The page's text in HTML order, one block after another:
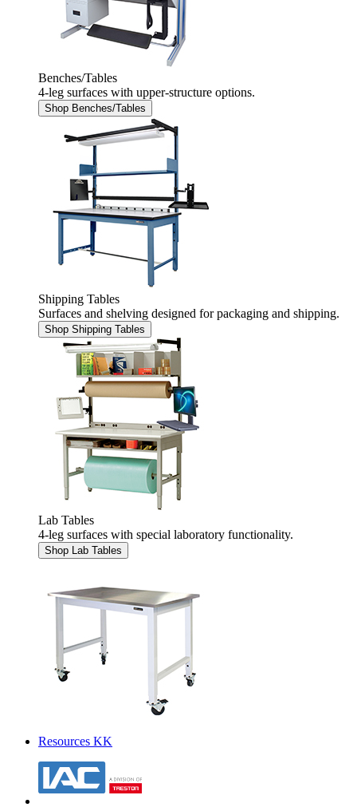
Benches/Tables
4-leg surfaces with upper-structure options.
Shop Benches/Tables
Shipping Tables
Surfaces and shelving designed for packaging and shipping.
Shop Shipping Tables
Lab Tables
4-leg surfaces with special laboratory functionality.
Shop Lab Tables
Resources KK